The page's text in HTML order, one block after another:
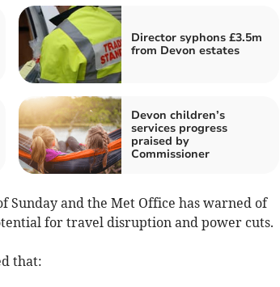
Director syphons £3.5m
from Devon estates
Devon children’s
services progress
praised by
Commissioner
and the Met Office has warned of
for travel disruption and power cuts.
that: